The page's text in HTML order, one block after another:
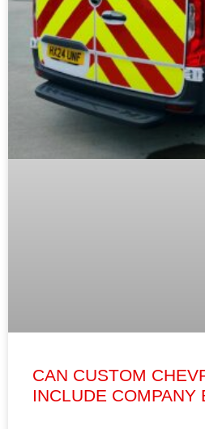
CAN CUSTOM
INCLUDE COMPANY